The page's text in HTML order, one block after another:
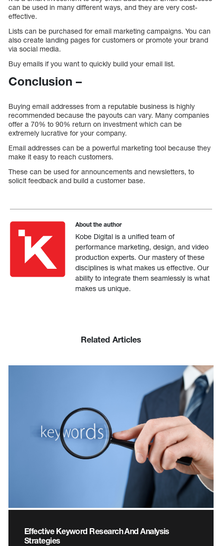
can be used in many different ways, and they are very cost-
effective.
Lists can be purchased for email marketing campaigns. You can
also create landing pages for customers or promote your brand
via social media.
Buy emails if you want to quickly build your email list.
Conclusion –
Buying email addresses from a reputable business is highly
recommended because the payouts can vary. Many companies
offer a 70% to 90% return on investment which can be
extremely lucrative for your company.
Email addresses can be a powerful marketing tool because they
make it easy to reach customers.
These can be used for announcements and newsletters, to
solicit feedback and build a customer base.
About the author
Kobe Digital is a unified team of
performance marketing, design, and video
production experts. Our mastery of these
disciplines is what makes us effective. Our
ability to integrate them seamlessly is what
makes us unique.
Related Articles
Effective Keyword Research And Analysis
Strategies